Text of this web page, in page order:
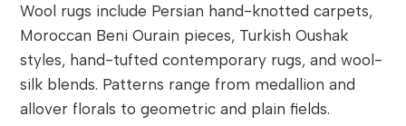
Wool rugs include Persian hand-knotted carpets,
Moroccan Beni Ourain pieces, Turkish Oushak
styles, hand-tufted contemporary rugs, and wool-
silk blends. Patterns range from medallion and
allover florals to geometric and plain fields.